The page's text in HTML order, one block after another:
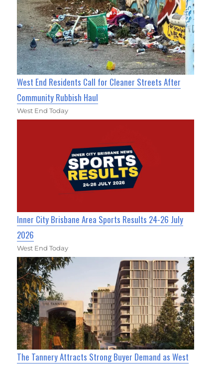
West End Residents Call for Cleaner Streets After
Community Rubbish Haul
West End Today
Inner City Brisbane Area Sports Results 24-26 July
2026
West End Today
The Tannery Attracts Strong Buyer Demand as West